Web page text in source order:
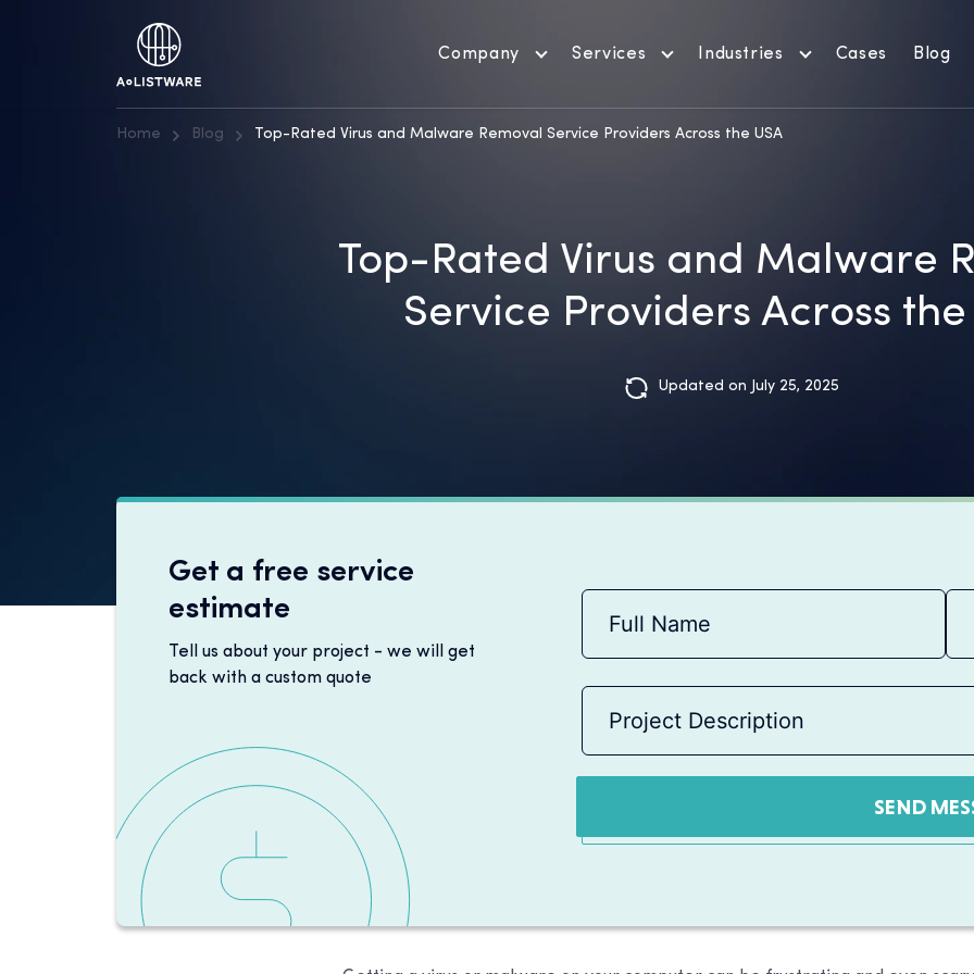
Company Services Industries Cases Blog
Home Blog Top-Rated Virus and Malware Removal Service Providers Across the USA
Top-Rated Virus and Malware
Service Providers Across the
Updated on July 25, 2025
Get a free service
estimate
Tell us about your project - we will get
back with a custom quote
SEND